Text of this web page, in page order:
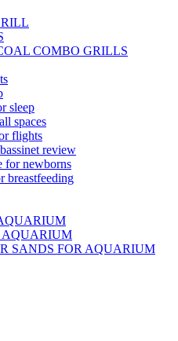
COMBO GRILLS
sleep
spaces
flights
review
for newborns
breastfeeding
AQUARIUM
SANDS FOR AQUARIUM